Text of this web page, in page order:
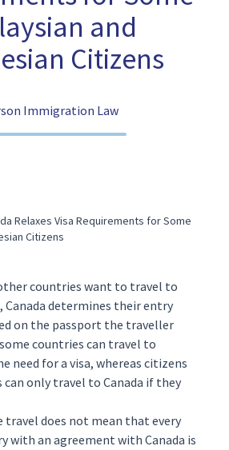
and
Citizens
Immigration Law
Relaxes Visa Requirements for Some
Citizens
countries want to travel to
Canada determines their entry
on the passport the traveller
countries can travel to
need for a visa, whereas citizens
only travel to Canada if they
travel does not mean that every
with an agreement with Canada is
Careers
(416) 321-2860